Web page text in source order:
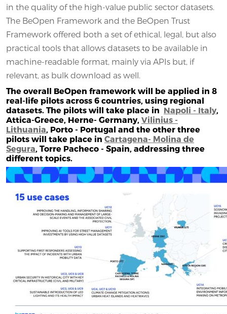
in the quality of the high-value public sector datasets.
The BeOpen Framework and the BeOpen Trust
Framework offered both a set of ethical, legal, but also
practical tools that allows datasets to be available in
machine-readable format, mainly via APIs but, if
relevant, as bulk download as well.
The overall BeOpen framework will be applied in 8
real-life pilots across 6 countries, using regional
datasets. The pilots will take place in Napoli - Italy,
Attica-Greece, Herne- Germany, Vilinius -
Lithuania, Porto - Portugal and the other three
pilots will take place in Cartagena- Molina de
Segura, Torre Pacheco - Spain, addressing three
different topics.